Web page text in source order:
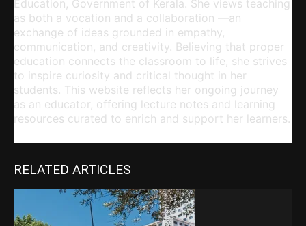
Education, Government of Kerala. She views teaching
as both a vocation and a collaboration —an
exchange of ideas grounded in empathy,
communication, and creativity. Believing that proper
education connects the classroom to life, she strives
to inspire curiosity and critical thought in her
students. This website reflects her ongoing journey
as an educator, offering lecture notes and learning
resources curated to enrich and support her learners.
RELATED ARTICLES